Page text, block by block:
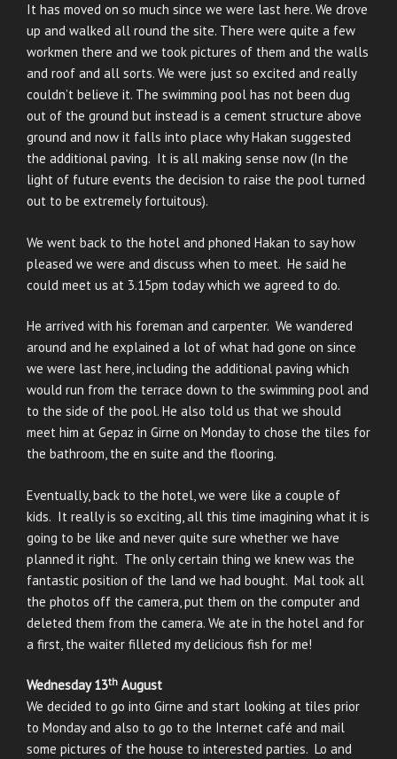
It has moved on so much since we were last here. We drove
up and walked all round the site. There were quite a few
workmen there and we took pictures of them and the walls
and roof and all sorts. We were just so excited and really
couldn’t believe it. The swimming pool has not been dug
out of the ground but instead is a cement structure above
ground and now it falls into place why Hakan suggested
the additional paving. It is all making sense now (In the
light of future events the decision to raise the pool turned
out to be extremely fortuitous).
We went back to the hotel and phoned Hakan to say how
pleased we were and discuss when to meet. He said he
could meet us at 3.15pm today which we agreed to do.
He arrived with his foreman and carpenter. We wandered
around and he explained a lot of what had gone on since
we were last here, including the additional paving which
would run from the terrace down to the swimming pool and
to the side of the pool. He also told us that we should
meet him at Gepaz in Girne on Monday to chose the tiles for
the bathroom, the en suite and the flooring.
Eventually, back to the hotel, we were like a couple of
kids. It really is so exciting, all this time imagining what it is
going to be like and never quite sure whether we have
planned it right. The only certain thing we knew was the
fantastic position of the land we had bought. Mal took all
the photos off the camera, put them on the computer and
deleted them from the camera. We ate in the hotel and for
a first, the waiter filleted my delicious fish for me!
Wednesday 13th August
We decided to go into Girne and start looking at tiles prior
to Monday and also to go to the Internet café and mail
some pictures of the house to interested parties. Lo and